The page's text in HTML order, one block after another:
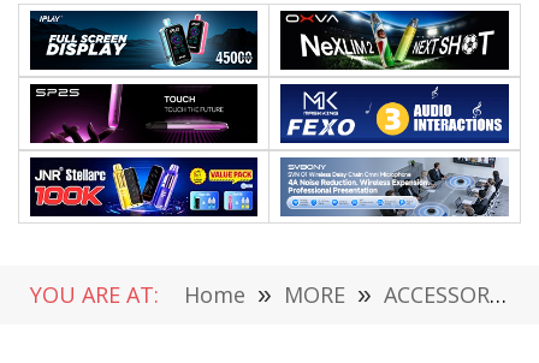
YOU ARE AT: Home » MORE » ACCESSORIES